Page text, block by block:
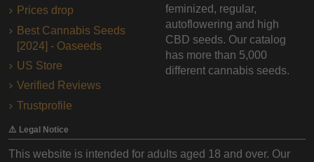
Prices drop
Best Cannabis Seeds
[2024] - Oaseeds
US Store
Verified Reviews
Trustprofile
feminized, regular,
autoflowering and high
CBD seeds. Our catalog
has more than 5,000
different cannabis seeds.
⚠️ Legal Notice
This website is intended for adults aged 18 and over. Our